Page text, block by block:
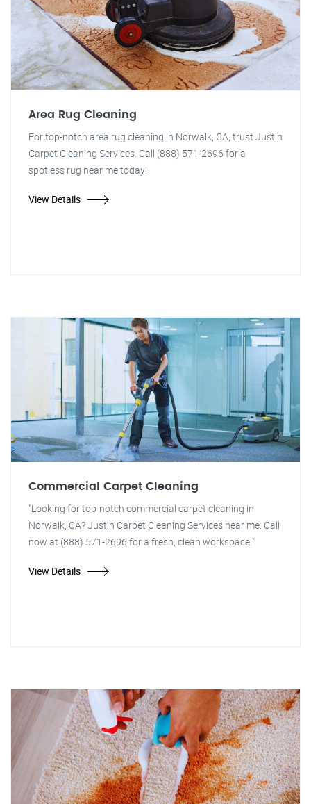
Area Rug Cleaning
For top-notch area rug cleaning in Norwalk, CA, trust Justin
Carpet Cleaning Services. Call (888) 571-2696 for a
spotless rug near me today!
View Details
Commercial Carpet Cleaning
"Looking for top-notch commercial carpet cleaning in
Norwalk, CA? Justin Carpet Cleaning Services near me. Call
now at (888) 571-2696 for a fresh, clean workspace!"
View Details